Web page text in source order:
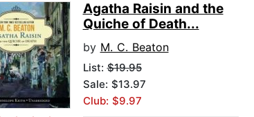
Agatha Raisin and the
Quiche of Death...
by M. C. Beaton
List:$19.95
Sale: $13.97
Club: $9.97